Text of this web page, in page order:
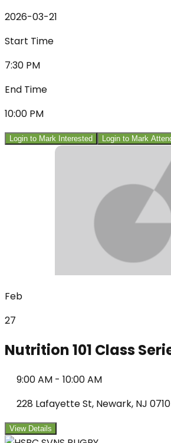
2026-03-21
Start Time
7:30 PM
End Time
10:00 PM
Login to Mark Interested Login to Mark
Feb
27
Nutrition 101 Class
9:00 AM - 10:00 AM
228 Lafayette St, Newark, NJ
View Details